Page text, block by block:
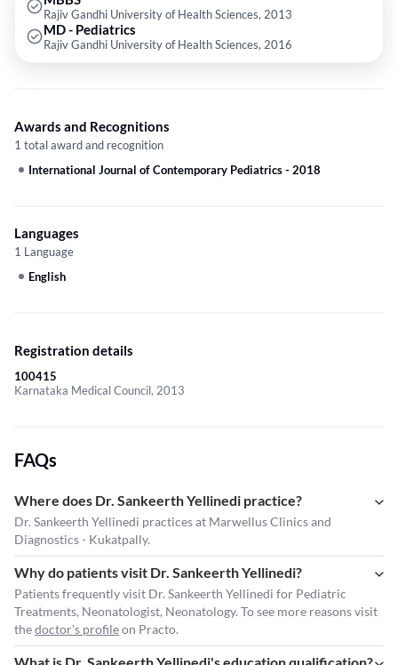
hospital. Driven by a passion for neonatology and developmental
pediatrics, Dr. Yellinedi remains committed to delivering high-quality care
and staying abreast of the latest advancements in his field. His
Rajiv Gandhi University of Health Sciences, 2013
MD - Pediatrics
Rajiv Gandhi University of Health Sciences, 2016
Awards and Recognitions
1 total award and recognition
International Journal of Contemporary Pediatrics- 2018
Languages
1 Language
English
Registration details
100415
Karnataka Medical Council, 2013
FAQs
Where does Dr. Sankeerth Yellinedi practice?
Dr. Sankeerth Yellinedi practices at Marwellus Clinics and
Diagnostics - Kukatpally.
Why do patients visit Dr. Sankeerth Yellinedi?
Patients frequently visit Dr. Sankeerth Yellinedi for Pediatric
Treatments, Neonatologist, Neonatology. To see more reasons visit
thedoctor's profileon Practo.